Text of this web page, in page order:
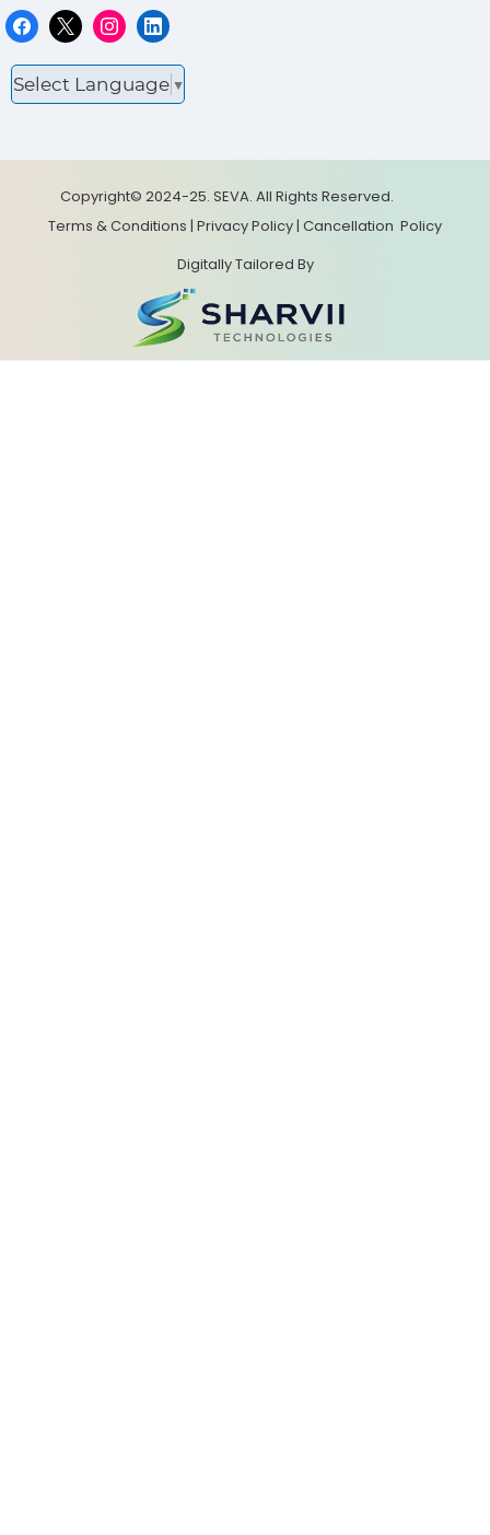
Select Language ▼
Copyright© 2024-25. SEVA. All Rights Reserved.
Terms & Conditions | Privacy Policy| Cancellation Policy
Digitally Tailored By